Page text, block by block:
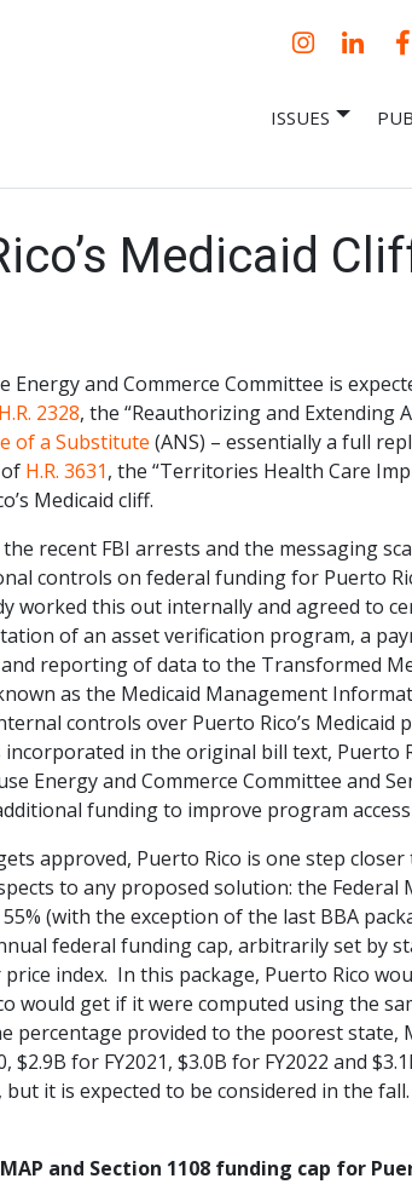
Instagram
Economy
ISSUES
Medicaid
Energy and Commerce Committee is
H.R. 2328, the “Reauthorizing and Extending
of a Substitute (ANS) – essentially a full
H.R. 3631, the “Territories Health Care
Medicaid cliff.
recent FBI arrests and the messaging
controls on federal funding for Puerto
worked this out internally and agreed to
of an asset verification program, a
reporting of data to the Transformed
as the Medicaid Management
controls over Puerto Rico’s
incorporated in the original bill text, Puerto
Energy and Commerce Committee and
funding to improve program
approved, Puerto Rico is one step
to any proposed solution: the Federal
(with the exception of the last BBA
federal funding cap, arbitrarily set by
index. In this package, Puerto Rico
would get if it were computed using the
percentage provided to the poorest
$2.9B for FY2021, $3.0B for FY2022 and
but it is expected to be considered in the
and Section 1108 funding cap for